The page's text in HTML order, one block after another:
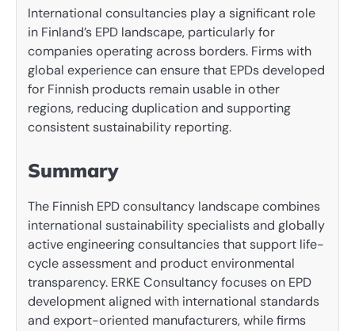
International consultancies play a significant role
in Finland’s EPD landscape, particularly for
companies operating across borders. Firms with
global experience can ensure that EPDs developed
for Finnish products remain usable in other
regions, reducing duplication and supporting
consistent sustainability reporting.
Summary
The Finnish EPD consultancy landscape combines
international sustainability specialists and globally
active engineering consultancies that support life-
cycle assessment and product environmental
transparency. ERKE Consultancy focuses on EPD
development aligned with international standards
and export-oriented manufacturers, while firms